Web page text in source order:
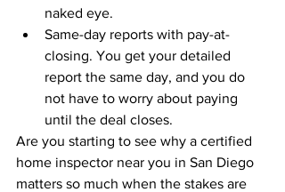
naked eye.
Same-day reports with pay-at-
closing. You get your detailed
report the same day, and you do
not have to worry about paying
until the deal closes.
Are you starting to see why a certified
home inspector near you in San Diego
matters so much when the stakes are